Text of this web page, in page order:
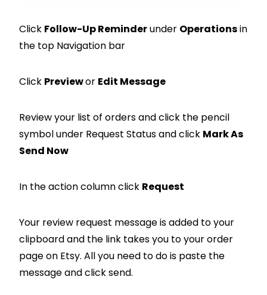
Click Follow-Up Reminderunder Operationsin
the top Navigation bar
Click Previewor Edit Message
Review your list of orders and click the pencil
symbol under Request Status and click Mark As
Send Now
In the action column click Request
Your review request message is added to your
clipboard and the link takes you to your order
page on Etsy. All you need to do is paste the
message and click send.